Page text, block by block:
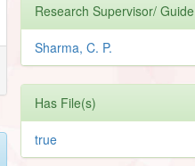
Research Supervisor/ Guide
Sharma, C. P.
Has File(s)
true